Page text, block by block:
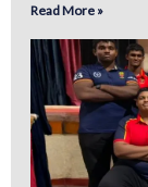
Read More »